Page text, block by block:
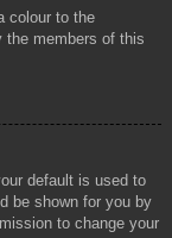
colour to the
the members of this
default is used to
be shown for you by
to change your